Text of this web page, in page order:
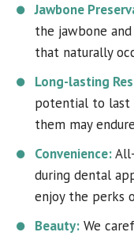
Jawbone
the jawbone
that naturally
Long-lasting
potential to last
them may
Convenience:
during dental
enjoy the perks
Beauty: We